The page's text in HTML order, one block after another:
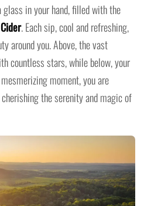
in your hand, filled with the
. Each sip, cool and refreshing,
around you. Above, the vast
countless stars, while below, your
moment, you are
the serenity and magic of